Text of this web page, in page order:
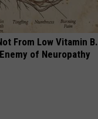
From Low Vitamin B.
of Neuropathy